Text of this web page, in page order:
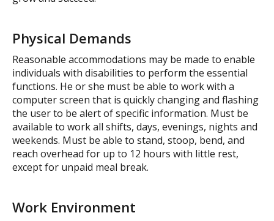
Physical Demands
Reasonable accommodations may be made to enable
individuals with disabilities to perform the essential
functions. He or she must be able to work with a
computer screen that is quickly changing and flashing
the user to be alert of specific information. Must be
available to work all shifts, days, evenings, nights and
weekends. Must be able to stand, stoop, bend, and
reach overhead for up to 12 hours with little rest,
except for unpaid meal break.
Work Environment